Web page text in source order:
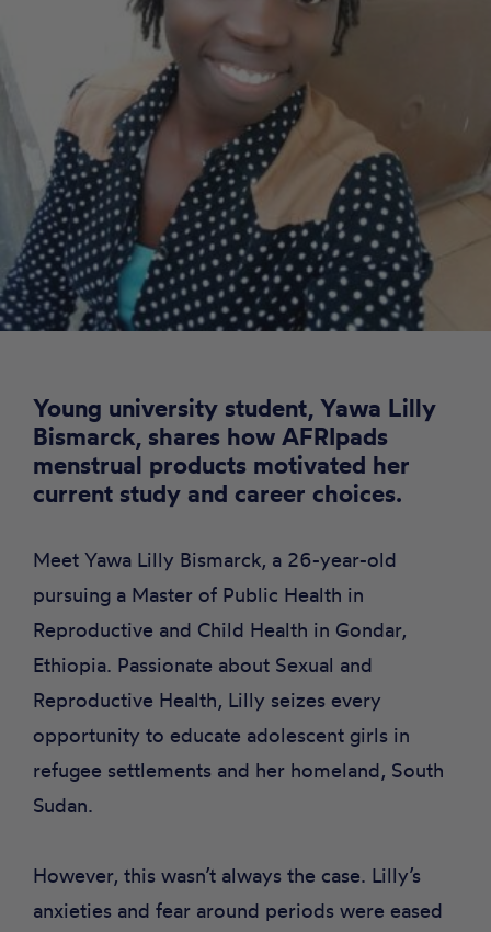
Young university student, Yawa Lilly
Bismarck, shares how AFRIpads
menstrual products motivated her
current study and career choices.
Meet Yawa Lilly Bismarck, a 26-year-old
pursuing a Master of Public Health in
Reproductive and Child Health in Gondar,
Ethiopia. Passionate about Sexual and
Reproductive Health, Lilly seizes every
opportunity to educate adolescent girls in
refugee settlements and her homeland, South
Sudan.
However, this wasn’t always the case. Lilly’s
anxieties and fear around periods were eased